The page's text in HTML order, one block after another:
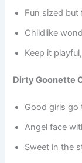
Fun sized but
Childlike
Keep it
Dirty Goonette
Good girls go
Angel face
Sweet in the